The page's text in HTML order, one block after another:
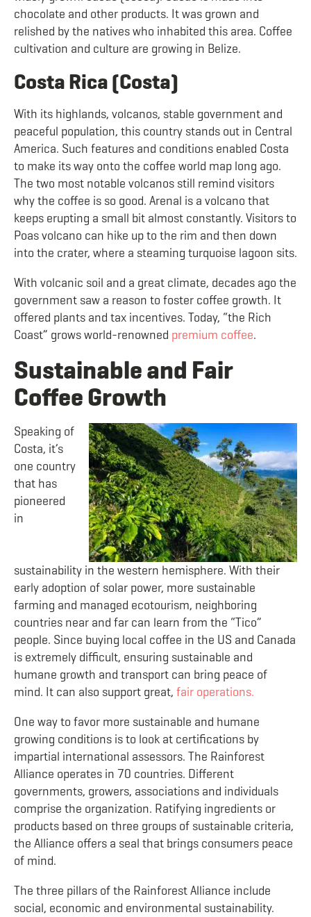
chocolate and other products. It was grown and
relished by the natives who inhabited this area. Coffee
cultivation and culture are growing in Belize.
Costa Rica (Costa)
With its highlands, volcanos, stable government and
peaceful population, this country stands out in Central
America. Such features and conditions enabled Costa
to make its way onto the coffee world map long ago.
The two most notable volcanos still remind visitors
why the coffee is so good. Arenal is a volcano that
keeps erupting a small bit almost constantly. Visitors to
Poas volcano can hike up to the rim and then down
into the crater, where a steaming turquoise lagoon sits.
With volcanic soil and a great climate, decades ago the
government saw a reason to foster coffee growth. It
offered plants and tax incentives. Today, “the Rich
Coast” grows world-renowned premium coffee.
Sustainable and Fair
Coffee Growth
Speaking of
Costa, it’s
one country
that has
pioneered
in
sustainability in the western hemisphere. With their
early adoption of solar power, more sustainable
farming and managed ecotourism, neighboring
countries near and far can learn from the “Tico”
people. Since buying local coffee in the US and Canada
is extremely difficult, ensuring sustainable and
humane growth and transport can bring peace of
mind. It can also support great, fair operations.
One way to favor more sustainable and humane
growing conditions is to look at certifications by
impartial international assessors. The Rainforest
Alliance operates in 70 countries. Different
governments, growers, associations and individuals
comprise the organization. Ratifying ingredients or
products based on three groups of sustainable criteria,
the Alliance offers a seal that brings consumers peace
of mind.
The three pillars of the Rainforest Alliance include
social, economic and environmental sustainability.